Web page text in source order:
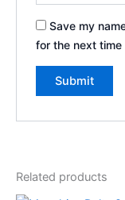
Save my
for the next time
Related products